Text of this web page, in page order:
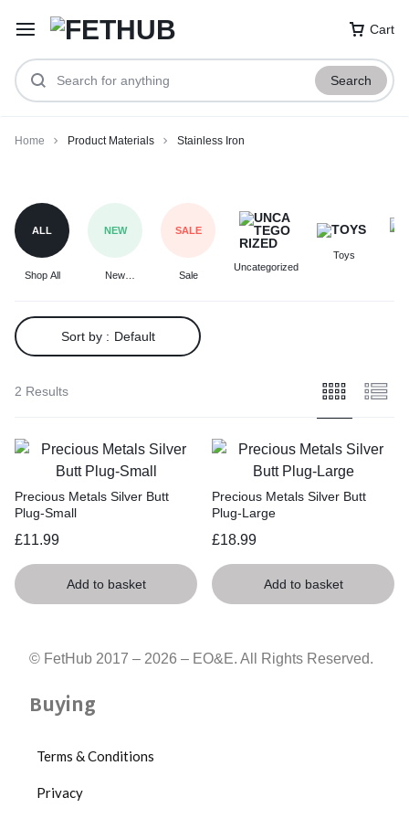
Cart
Search
Home Product Materials Stainless Iron
Stainless
Iron
ALL
Shop All
NEW
New
SALE
Sale
Uncategorized
Toys
Sort by : Default
2 Results
Precious Metals Silver Butt
Plug-Small
£11.99
Add to basket
Precious Metals Silver Butt
Plug-Large
£18.99
Add to basket
© FetHub 2017 – 2026 – EO&E. All Rights Reserved.
Buying
Terms & Conditions
Privacy